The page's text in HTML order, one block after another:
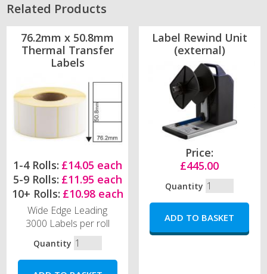
Related Products
76.2mm x 50.8mm
Thermal Transfer
Labels
1-4 Rolls: £14.05 each
5-9 Rolls: £11.95 each
10+ Rolls: £10.98 each
Wide Edge Leading
3000 Labels per roll
Quantity
Label Rewind Unit
(external)
Price:
£445.00
Quantity